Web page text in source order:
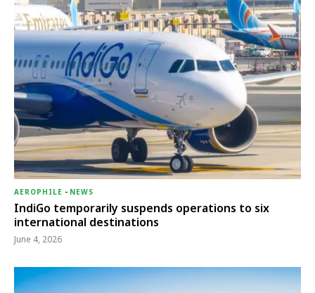
AEROPHILE - NEWS
IndiGo temporarily suspends operations to six
international destinations
June 4, 2026